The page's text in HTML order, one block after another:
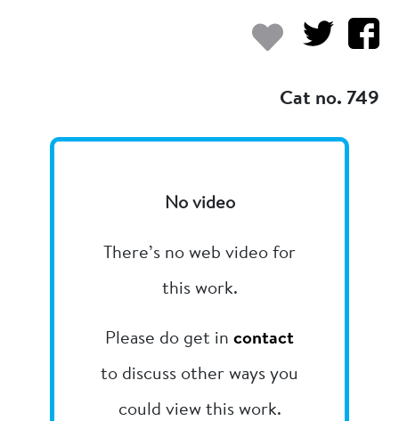
Cat no. 749
No video
There’s no web video for
this work.
Please do get in contact
to discuss other ways you
could view this work.